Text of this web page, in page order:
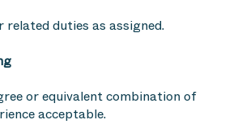
duties as assigned.
or equivalent combination of
acceptable.